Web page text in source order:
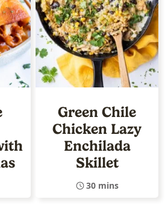
Green Chile
Chicken Lazy
Enchilada
Skillet
30 mins